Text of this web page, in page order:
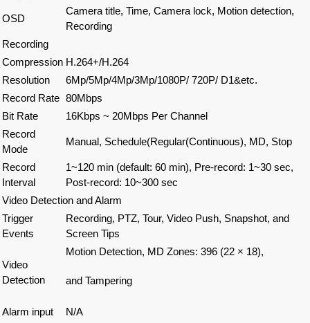
OSD
Camera title, Time, Camera lock, Motion detection,
Recording
Recording
Compression H.264+/H.264
Resolution
6Mp/5Mp/4Mp/3Mp/1080P/ 720P/ D1&etc.
Record Rate 80Mbps
Bit Rate
16Kbps ~ 20Mbps Per Channel
Record
Mode
Manual, Schedule(Regular(Continuous), MD, Stop
Record
Interval
1~120 min (default: 60 min), Pre-record: 1~30 sec,
Post-record: 10~300 sec
Video Detection and Alarm
Trigger
Events
Recording, PTZ, Tour, Video Push, Snapshot, and
Screen Tips
Video
Detection
Motion Detection, MD Zones: 396 (22 × 18),
and Tampering
Alarm input
N/A